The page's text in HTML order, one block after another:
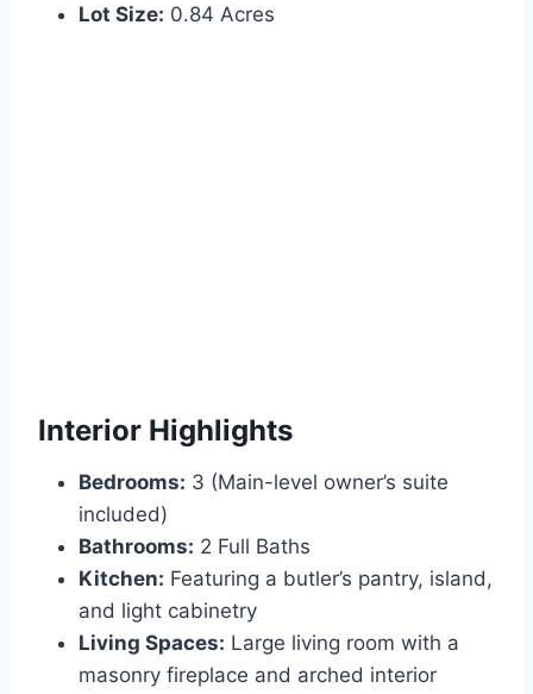
Lot Size: 0.84 Acres
Interior Highlights
Bedrooms: 3 (Main-level owner’s suite
included)
Bathrooms: 2 Full Baths
Kitchen: Featuring a butler’s pantry, island,
and light cabinetry
Living Spaces: Large living room with a
masonry fireplace and arched interior